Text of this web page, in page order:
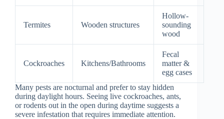
Termites Wooden structures
Hollow-
sounding
wood
Cockroaches Kitchens/Bathrooms
Fecal
matter &
egg cases
Many pests are nocturnal and prefer to stay hidden
during daylight hours. Seeing live cockroaches, ants,
or rodents out in the open during daytime suggests a
severe infestation that requires immediate attention.